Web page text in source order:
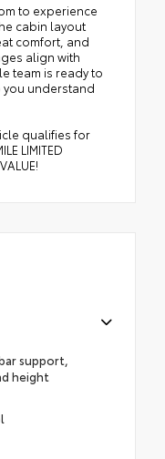
to experience
cabin layout
comfort, and
align with
team is ready to
understand
qualifies for
LIMITED
support,
height